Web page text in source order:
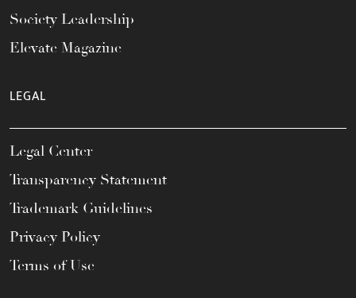
Society Leadership
Elevate Magazine
LEGAL
Legal Center
Transparency Statement
Trademark Guidelines
Privacy Policy
Terms of Use